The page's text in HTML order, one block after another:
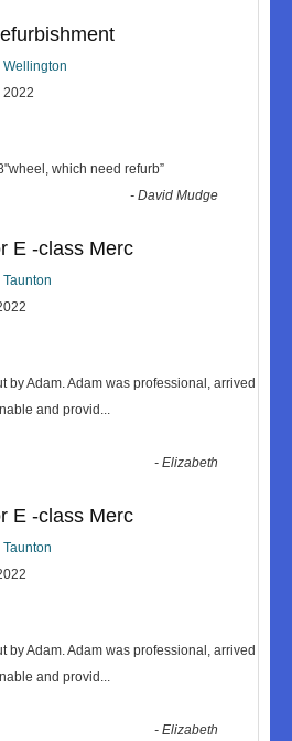
2022
which need refurb”
-David Mudge
E -class Merc
by Adam. Adam was professional, arrived
and provid ...
-Elizabeth
E -class Merc
by Adam. Adam was professional, arrived
and provid ...
-Elizabeth